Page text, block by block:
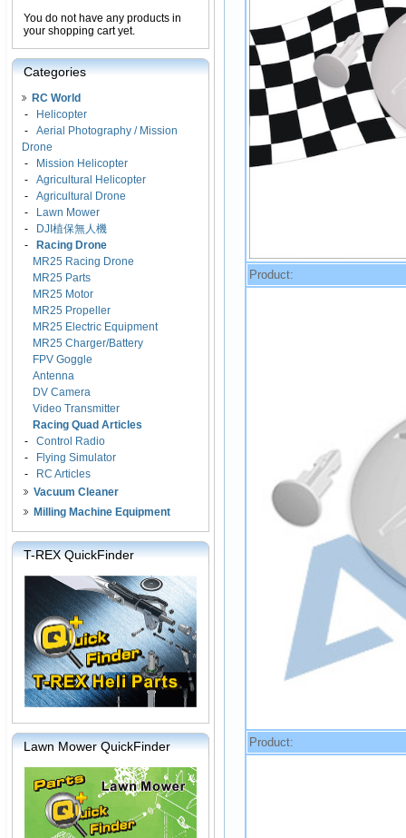
You do not have any products in
your shopping cart yet.
Categories
RC World
-
Helicopter
- Aerial Photography / Mission
Drone
-
Mission Helicopter
- Agricultural Helicopter
- Agricultural Drone
-
Lawn Mower
-
DJI植保無人機
-
Racing Drone
MR25 Racing Drone
MR25 Parts
MR25 Motor
MR25 Propeller
MR25 Electric Equipment
MR25 Charger/Battery
FPV Goggle
Antenna
DV Camera
Video Transmitter
Racing Quad Articles
- Control Radio
-
Flying Simulator
-
RC Articles
Vacuum Cleaner
Milling Machine Equipment
T-REX QuickFinder
Lawn Mower QuickFinder
Product:
Product: